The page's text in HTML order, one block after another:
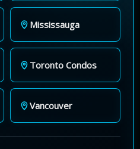
Mississauga
Toronto Condos
Vancouver